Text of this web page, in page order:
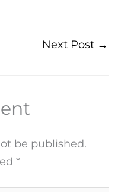
Next Post →
be published.
*